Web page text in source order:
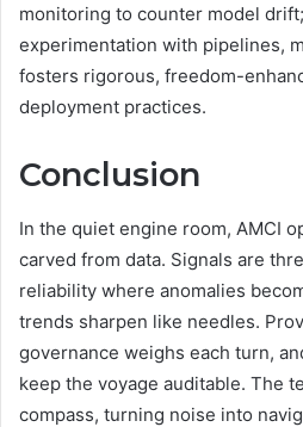
monitoring to counter model
experimentation with pipelines,
fosters rigorous, freedom-
deployment practices.
Conclusion
In the quiet engine room, AMCI
carved from data. Signals are
reliability where anomalies
trends sharpen like needles.
governance weighs each turn,
keep the voyage auditable. The
compass, turning noise into